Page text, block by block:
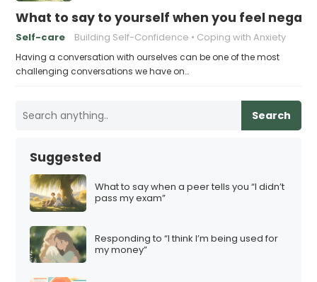
What to say to yourself when you feel
Self-care Building Self-Confidence Coping with Anxiety
Having a conversation with ourselves can be one of the most
challenging conversations we have on…
Search
Suggested
What to say when a peer tells you “I didn’t
pass my exam”
Responding to “I think I’m being used for
my money”